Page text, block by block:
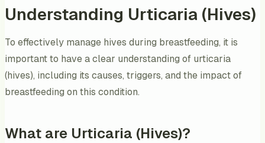
Understanding Urticaria (Hives)
To effectively manage hives during breastfeeding, it is
important to have a clear understanding of urticaria
(hives), including its causes, triggers, and the impact of
breastfeeding on this condition.
What are Urticaria (Hives)?